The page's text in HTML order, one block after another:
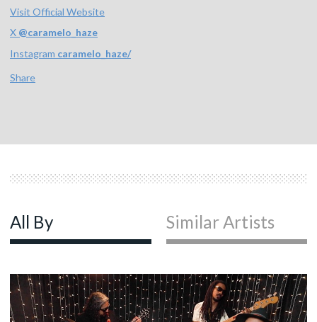
Visit Official Website
X @caramelo_haze
Instagram caramelo_haze/
Share
All By Similar Artists